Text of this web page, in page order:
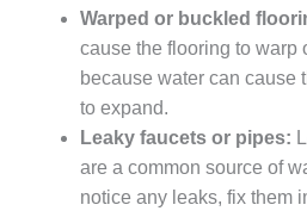
Warped or buckled
cause the flooring to warp
because water can cause
to expand.
Leaky faucets or pipes:
are a common source of
notice any leaks, fix them